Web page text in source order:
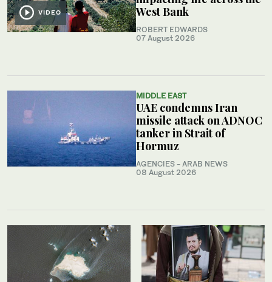
VIDEO
West Bank
ROBERT EDWARDS
07 August 2026
MIDDLE EAST
UAE condemns Iran
missile attack on ADNOC
tanker in Strait of
Hormuz
AGENCIES - ARAB NEWS
08 August 2026